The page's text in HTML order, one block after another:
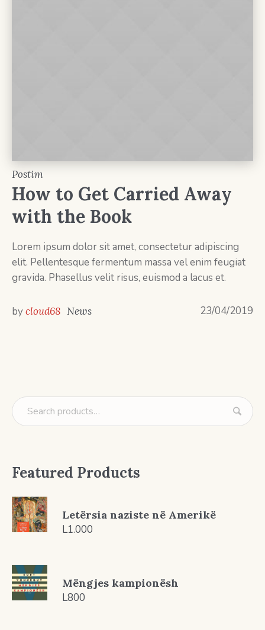
Postim
How to Get Carried Away
with the Book
Lorem ipsum dolor sit amet, consectetur adipiscing
elit. Pellentesque fermentum massa vel enim feugiat
gravida. Phasellus velit risus, euismod a lacus et.
23/04/2019
bycloud68 News
Featured Products
Letërsia naziste në Amerikë
L1.000
Mëngjes kampionësh
L800